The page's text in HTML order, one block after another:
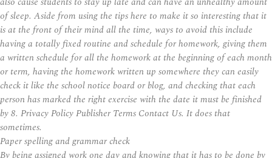
of sleep. Aside from using the tips here to make it so interesting that it
is at the front of their mind all the time, ways to avoid this include
having a totally fixed routine and schedule for homework, giving them
a written schedule for all the homework at the beginning of each month
or term, having the homework written up somewhere they can easily
check it like the school notice board or blog, and checking that each
person has marked the right exercise with the date it must be finished
by 8. Privacy Policy Publisher Terms Contact Us. It does that
sometimes.
Paper spelling and grammar check